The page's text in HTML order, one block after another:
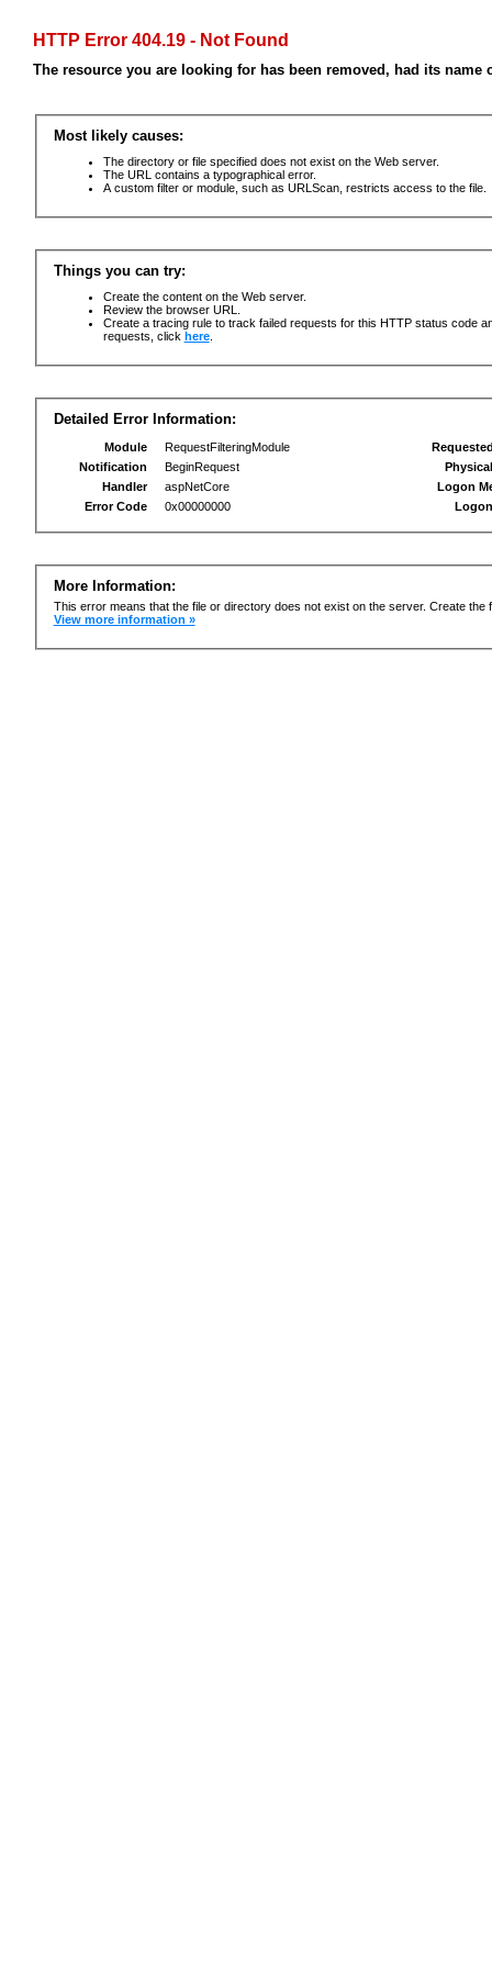
HTTP Error 404.19 - Not Found
The resource you are looking for has been removed, had its
Most likely causes:
The directory or file specified does not exist on the Web server.
The URL contains a typographical error.
A custom filter or module, such as URLScan, restricts access to the file.
Things you can try:
Create the content on the Web server.
Review the browser URL.
Create a tracing rule to track failed requests for this HTTP status code
requests, click here.
Detailed Error Information:
Module
RequestFilteringModule
Notification
BeginRequest
Handler
aspNetCore
Error Code
0x00000000
Logon
More Information:
This error means that the file or directory does not exist on the server. Create the
View more information »